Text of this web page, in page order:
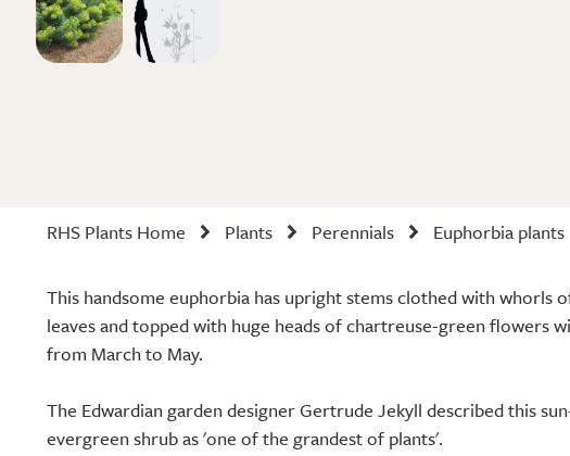
RHS Plants Home Plants Perennials Euphorbia plants
This handsome euphorbia has upright stems clothed with whorls
leaves and topped with huge heads of chartreuse-green flowers
from March to May.
The Edwardian garden designer Gertrude Jekyll described this
evergreen shrub as 'one of the grandest of plants'.